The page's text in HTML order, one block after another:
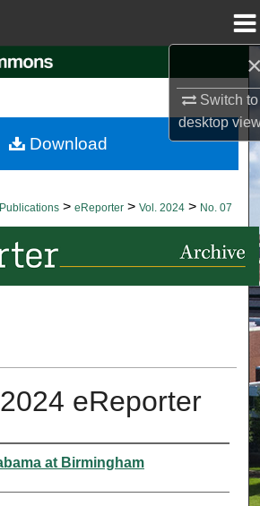
Switch to
desktop
Search
Collections
About
Commons Network™
> eReporter > Vol. 2024 > No. 07
eReporter
at Birmingham
Download